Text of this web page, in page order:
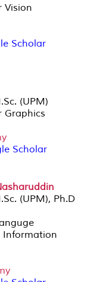
Vision
Scholar
(UPM)
Graphics
Scholar
(UPM), Ph.D
Information